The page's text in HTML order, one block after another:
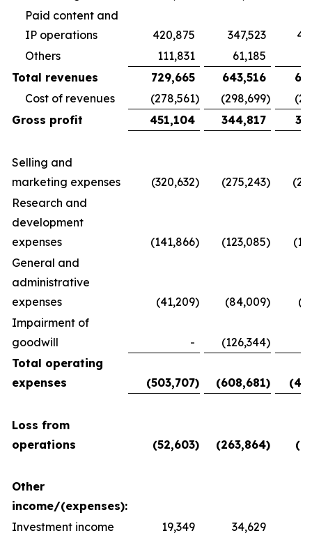
Paid content and
IP operations
420,875 347,523
Others
111,831 61,185
Total revenues
729,665 643,516
Cost of revenues
(278,561) (298,699)
Gross profit
451,104 344,817
Selling and
marketing expenses
(320,632) (275,243)
Research and
development
expenses
(141,866) (123,085)
General and
administrative
expenses
(41,209) (84,009)
Impairment of
goodwill
- (126,344)
Total operating
expenses
(503,707) (608,681)
Loss from
operations
(52,603) (263,864)
Other
income/(expenses):
Investment income
19,349 34,629